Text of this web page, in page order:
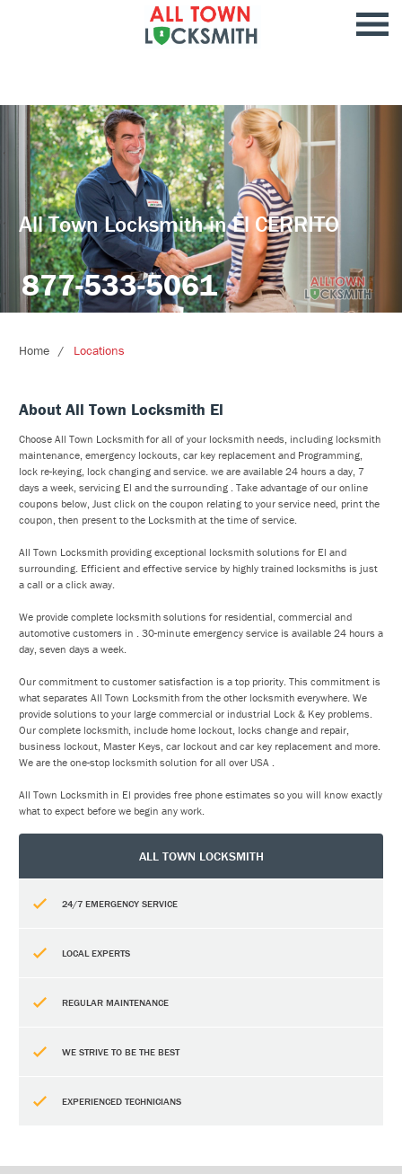
All Town Locksmith in El CERRITO
877-533-5061
Home Locations
About All Town Locksmith El
Choose All Town Locksmith for all of your locksmith needs, including locksmith
maintenance, emergency lockouts, car key replacement and Programming,
lock re-keying, lock changing and service. we are available 24 hours a day, 7
days a week, servicing El and the surrounding . Take advantage of our online
coupons below, Just click on the coupon relating to your service need, print the
coupon, then present to the Locksmith at the time of service.
All Town Locksmith providing exceptional locksmith solutions for El and
surrounding. Efficient and effective service by highly trained locksmiths is just
a call or a click away.
We provide complete locksmith solutions for residential, commercial and
automotive customers in . 30-minute emergency service is available 24 hours a
day, seven days a week.
Our commitment to customer satisfaction is a top priority. This commitment is
what separates All Town Locksmith from the other locksmith everywhere. We
provide solutions to your large commercial or industrial Lock & Key problems.
Our complete locksmith, include home lockout, locks change and repair,
business lockout, Master Keys, car lockout and car key replacement and more.
We are the one-stop locksmith solution for all over USA .
All Town Locksmith in El provides free phone estimates so you will know exactly
what to expect before we begin any work.
ALL TOWN LOCKSMITH
24/7 EMERGENCY SERVICE
LOCAL EXPERTS
REGULAR MAINTENANCE
WE STRIVE TO BE THE BEST
EXPERIENCED TECHNICIANS